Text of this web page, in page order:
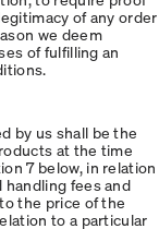
of any order
we deem
of fulfilling an
by us shall be the
at the time
7 below, in relation
fees and
the price of the
to a particular